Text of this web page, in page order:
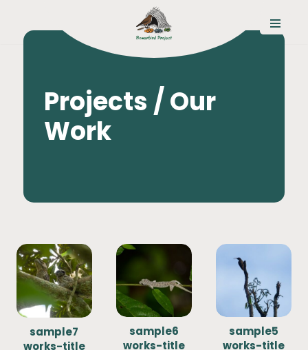
Projects / Our
Work
sample7
works-title
sample6
works-title
sample5
works-title